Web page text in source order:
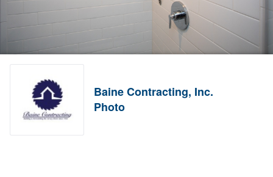
Baine Contracting, Inc.
Photo